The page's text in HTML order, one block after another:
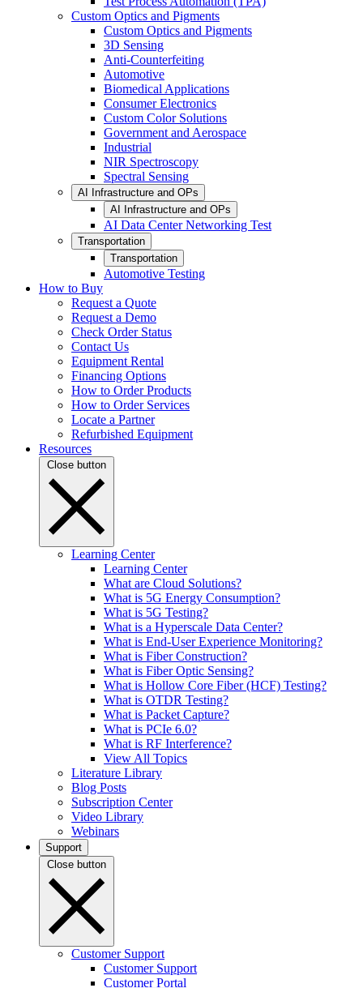
Custom Optics and Pigments
Custom Optics and Pigments
3D Sensing
Anti-Counterfeiting
Automotive
Biomedical Applications
Consumer Electronics
Custom Color Solutions
Government and Aerospace
Industrial
NIR Spectroscopy
Spectral Sensing
AI Infrastructure and OPs
AI Infrastructure and OPs
AI Data Center Networking Test
Transportation
Transportation
Automotive Testing
How to Buy
Request a Quote
Request a Demo
Check Order Status
Contact Us
Equipment Rental
Financing Options
How to Order Products
How to Order Services
Locate a Partner
Refurbished Equipment
Resources
Close button
Learning Center
Learning Center
What are Cloud Solutions?
What is 5G Energy Consumption?
What is 5G Testing?
What is a Hyperscale Data Center?
What is End-User Experience Monitoring?
What is Fiber Construction?
What is Fiber Optic Sensing?
What is Hollow Core Fiber (HCF) Testing?
What is OTDR Testing?
What is Packet Capture?
What is PCIe 6.0?
What is RF Interference?
View All Topics
Literature Library
Blog Posts
Subscription Center
Video Library
Webinars
Support
Close button
Customer Support
Customer Support
Customer Portal